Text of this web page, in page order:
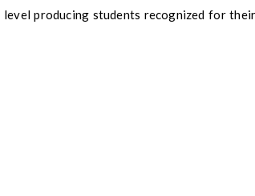
level producing students recognized for their